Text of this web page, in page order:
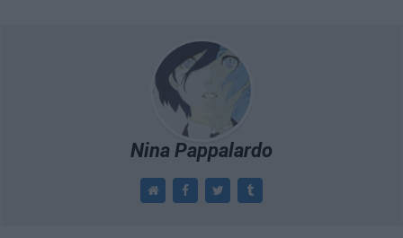
Nina Pappalardo